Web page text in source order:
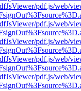
pdf.js/web/
pdf.js/web/
pdf.js/web/
pdf.js/web/
pdf.js/web/